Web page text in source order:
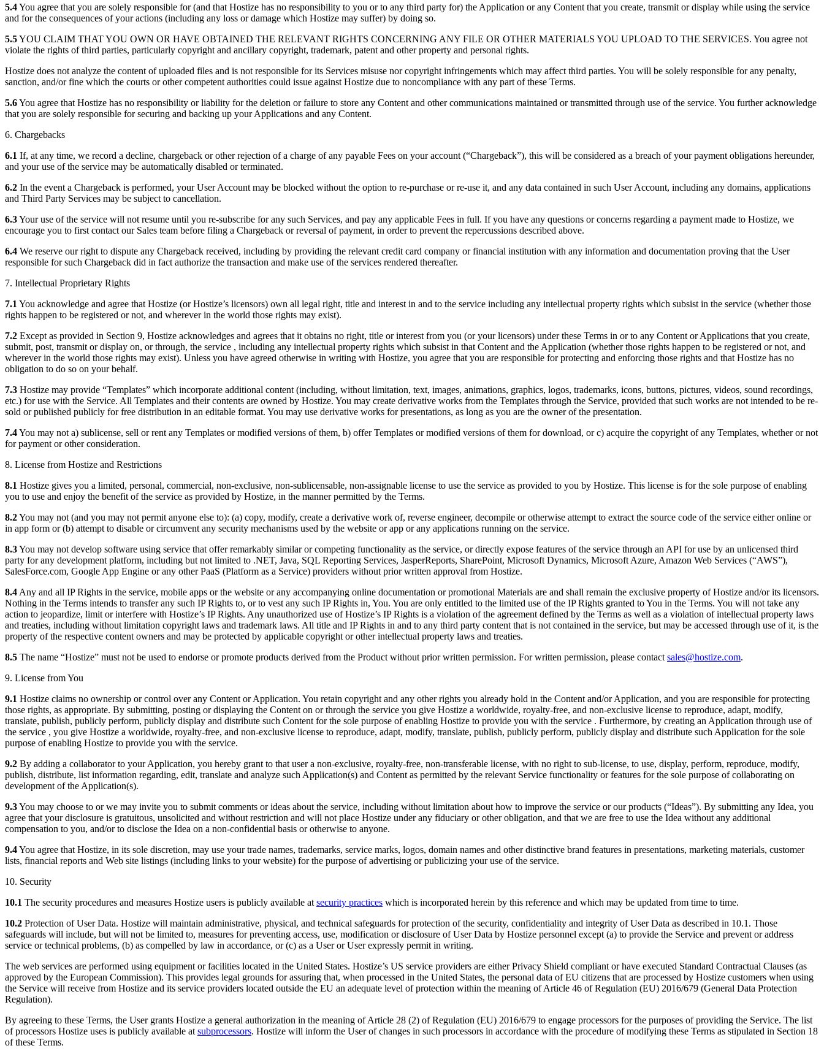
5.4You agree that you are solely responsible for (and that Hostize has no responsibility to you or to any third party for) the Application or any Content that you create, transmit or display while using the service
and for the consequences of your actions (including any loss or damage which Hostize may suffer) by doing so.
5.5YOU CLAIM THAT YOU OWN OR HAVE OBTAINED THE RELEVANT RIGHTS CONCERNING ANY FILE OR OTHER MATERIALS YOU UPLOAD TO THE SERVICES. You agree not
violate the rights of third parties, particularly copyright and ancillary copyright, trademark, patent and other property and personal rights.
Hostize does not analyze the content of uploaded files and is not responsible for its Services misuse nor copyright infringements which may affect third parties. You will be solely responsible for any penalty,
sanction, and/or fine which the courts or other competent authorities could issue against Hostize due to noncompliance with any part of these Terms.
5.6You agree that Hostize has no responsibility or liability for the deletion or failure to store any Content and other communications maintained or transmitted through use of the service. You further acknowledge
that you are solely responsible for securing and backing up your Applications and any Content.
6. Chargebacks
6.1 If, at any time, we record a decline, chargeback or other rejection of a charge of any payable Fees on your account (“Chargeback”), this will be considered as a breach of your payment obligations hereunder,
and your use of the service may be automatically disabled or terminated.
6.2 In the event a Chargeback is performed, your User Account may be blocked without the option to re-purchase or re-use it, and any data contained in such User Account, including any domains, applications
and Third Party Services may be subject to cancellation.
6.3Your use of the service will not resume until you re-subscribe for any such Services, and pay any applicable Fees in full. If you have any questions or concerns regarding a payment made to Hostize, we
encourage you to first contact our Sales team before filing a Chargeback or reversal of payment, in order to prevent the repercussions described above.
6.4 We reserve our right to dispute any Chargeback received, including by providing the relevant credit card company or financial institution with any information and documentation proving that the User
responsible for such Chargeback did in fact authorize the transaction and make use of the services rendered thereafter.
7. Intellectual Proprietary Rights
7.1 You acknowledge and agree that Hostize (or Hostize’s licensors) own all legal right, title and interest in and to the service including any intellectual property rights which subsist in the service (whether those
rights happen to be registered or not, and wherever in the world those rights may exist).
7.2 Except as provided in Section 9, Hostize acknowledges and agrees that it obtains no right, title or interest from you (or your licensors) under these Terms in or to any Content or Applications that you create,
submit, post, transmit or display on, or through, the service , including any intellectual property rights which subsist in that Content and the Application (whether those rights happen to be registered or not, and
wherever in the world those rights may exist). Unless you have agreed otherwise in writing with Hostize, you agree that you are responsible for protecting and enforcing those rights and that Hostize has no
obligation to do so on your behalf.
7.3 Hostize may provide “Templates” which incorporate additional content (including, without limitation, text, images, animations, graphics, logos, trademarks, icons, buttons, pictures, videos, sound recordings,
etc.) for use with the Service. All Templates and their contents are owned by Hostize. You may create derivative works from the Templates through the Service, provided that such works are not intended to be re-
sold or published publicly for free distribution in an editable format. You may use derivative works for presentations, as long as you are the owner of the presentation.
7.4You may not a) sublicense, sell or rent any Templates or modified versions of them, b) offer Templates or modified versions of them for download, or c) acquire the copyright of any Templates, whether or not
for payment or other consideration.
8. License from Hostize and Restrictions
8.1 Hostize gives you a limited, personal, commercial, non-exclusive, non-sublicensable, non-assignable license to use the service as provided to you by Hostize. This license is for the sole purpose of enabling
you to use and enjoy the benefit of the service as provided by Hostize, in the manner permitted by the Terms.
8.2You may not (and you may not permit anyone else to): (a) copy, modify, create a derivative work of, reverse engineer, decompile or otherwise attempt to extract the source code of the service either online or
in app form or (b) attempt to disable or circumvent any security mechanisms used by the website or app or any applications running on the service.
8.3You may not develop software using service that offer remarkably similar or competing functionality as the service, or directly expose features of the service through an API for use by an unlicensed third
party for any development platform, including but not limited to .NET, Java, SQL Reporting Services, JasperReports, SharePoint, Microsoft Dynamics, Microsoft Azure, Amazon Web Services (“AWS”),
SalesForce.com, Google App Engine or any other PaaS (Platform as a Service) providers without prior written approval from Hostize.
8.4 Any and all IP Rights in the service, mobile apps or the website or any accompanying online documentation or promotional Materials are and shall remain the exclusive property of Hostize and/or its licensors.
Nothing in the Terms intends to transfer any such IP Rights to, or to vest any such IP Rights in, You. You are only entitled to the limited use of the IP Rights granted to You in the Terms. You will not take any
action to jeopardize, limit or interfere with Hostize’s IP Rights. Any unauthorized use of Hostize’s IP Rights is a violation of the agreement defined by the Terms as well as a violation of intellectual property laws
and treaties, including without limitation copyright laws and trademark laws. All title and IP Rights in and to any third party content that is not contained in the service, but may be accessed through use of it, is the
property of the respective content owners and may be protected by applicable copyright or other intellectual property laws and treaties.
8.5 The name “Hostize” must not be used to endorse or promote products derived from the Product without prior written permission. For written permission, please contact sales@hostize.com.
9. License from You
9.1 Hostize claims no ownership or control over any Content or Application. You retain copyright and any other rights you already hold in the Content and/or Application, and you are responsible for protecting
those rights, as appropriate. By submitting, posting or displaying the Content on or through the service you give Hostize a worldwide, royalty-free, and non-exclusive license to reproduce, adapt, modify,
translate, publish, publicly perform, publicly display and distribute such Content for the sole purpose of enabling Hostize to provide you with the service . Furthermore, by creating an Application through use of
the service , you give Hostize a worldwide, royalty-free, and non-exclusive license to reproduce, adapt, modify, translate, publish, publicly perform, publicly display and distribute such Application for the sole
purpose of enabling Hostize to provide you with the service.
9.2 By adding a collaborator to your Application, you hereby grant to that user a non-exclusive, royalty-free, non-transferable license, with no right to sub-license, to use, display, perform, reproduce, modify,
publish, distribute, list information regarding, edit, translate and analyze such Application(s) and Content as permitted by the relevant Service functionality or features for the sole purpose of collaborating on
development of the Application(s).
9.3You may choose to or we may invite you to submit comments or ideas about the service, including without limitation about how to improve the service or our products (“Ideas”). By submitting any Idea, you
agree that your disclosure is gratuitous, unsolicited and without restriction and will not place Hostize under any fiduciary or other obligation, and that we are free to use the Idea without any additional
compensation to you, and/or to disclose the Idea on a non-confidential basis or otherwise to anyone.
9.4You agree that Hostize, in its sole discretion, may use your trade names, trademarks, service marks, logos, domain names and other distinctive brand features in presentations, marketing materials, customer
lists, financial reports and Web site listings (including links to your website) for the purpose of advertising or publicizing your use of the service.
10. Security
10.1 The security procedures and measures Hostize users is publicly available at security practices which is incorporated herein by this reference and which may be updated from time to time.
10.2 Protection of User Data. Hostize will maintain administrative, physical, and technical safeguards for protection of the security, confidentiality and integrity of User Data as described in 10.1. Those
safeguards will include, but will not be limited to, measures for preventing access, use, modification or disclosure of User Data by Hostize personnel except (a) to provide the Service and prevent or address
service or technical problems, (b) as compelled by law in accordance, or (c) as a User or User expressly permit in writing.
The web services are performed using equipment or facilities located in the United States. Hostize’s US service providers are either Privacy Shield compliant or have executed Standard Contractual Clauses (as
approved by the European Commission). This provides legal grounds for assuring that, when processed in the United States, the personal data of EU citizens that are processed by Hostize customers when using
the Service will receive from Hostize and its service providers located outside the EU an adequate level of protection within the meaning of Article 46 of Regulation (EU) 2016/679 (General Data Protection
Regulation).
By agreeing to these Terms, the User grants Hostize a general authorization in the meaning of Article 28 (2) of Regulation (EU) 2016/679 to engage processors for the purposes of providing the Service. The list
of processors Hostize uses is publicly available at subprocessors. Hostize will inform the User of changes in such processors in accordance with the procedure of modifying these Terms as stipulated in Section 18
of these Terms.